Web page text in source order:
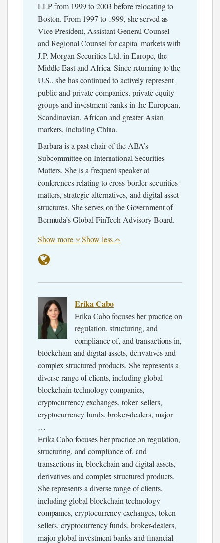
LLP from 1999 to 2003 before relocating to
Boston. From 1997 to 1999, she served as
Vice-President, Assistant General Counsel
and Regional Counsel for capital markets with
J.P. Morgan Securities Ltd. in Europe, the
Middle East and Africa. Since returning to the
U.S., she has continued to actively represent
public and private companies, private equity
groups and investment banks in the European,
Scandinavian, African and greater Asian
markets, including China.
Barbara is a past chair of the ABA’s
Subcommittee on International Securities
Matters. She is a frequent speaker at
conferences relating to cross-border securities
matters, strategic alternatives, and digital asset
structures. She serves on the Government of
Bermuda’s Global FinTech Advisory Board.
Show more
Show less
Erika Cabo
Erika Cabo focuses her practice on
regulation, structuring, and
compliance of, and transactions in,
blockchain and digital assets, derivatives and
complex structured products. She represents a
diverse range of clients, including global
blockchain technology companies,
cryptocurrency exchanges, token sellers,
cryptocurrency funds, broker-dealers, major
…
Erika Cabo focuses her practice on regulation,
structuring, and compliance of, and
transactions in, blockchain and digital assets,
derivatives and complex structured products.
She represents a diverse range of clients,
including global blockchain technology
companies, cryptocurrency exchanges, token
sellers, cryptocurrency funds, broker-dealers,
major global investment banks and financial